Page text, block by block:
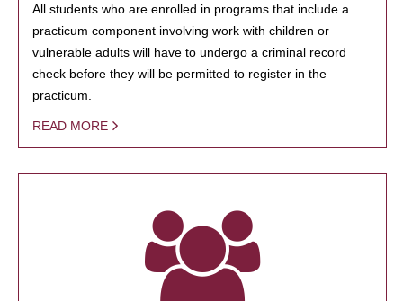
All students who are enrolled in programs that include a
practicum component involving work with children or
vulnerable adults will have to undergo a criminal record
check before they will be permitted to register in the
practicum.
READ MORE